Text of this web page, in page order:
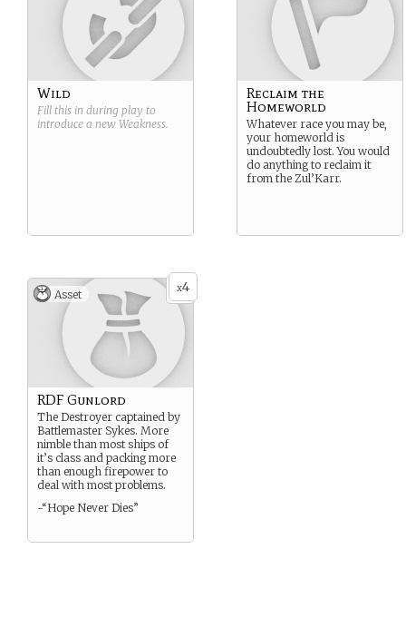
Wild
Fill this in during play to
introduce a new Weakness.
Reclaim the
Homeworld
Whatever race you may be,
your homeworld is
undoubtedly lost. You would
do anything to reclaim it
from the Zul’Karr.
x4
Asset
RDF Gunlord
The Destroyer captained by
Battlemaster Sykes. More
nimble than most ships of
it’s class and packing more
than enough firepower to
deal with most problems.
-“Hope Never Dies”